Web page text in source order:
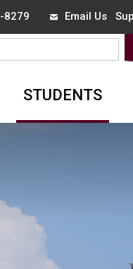
8279 Email Us
STUDENTS